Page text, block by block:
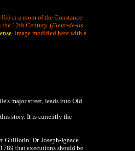
lis) in a room of the Constance
the 12th Century. (Fleur-de-lis
. Image modified here with a
major street, leads into Old
story. It is currently the
Guillotin. Dr. Joseph-Ignace
that executions should be